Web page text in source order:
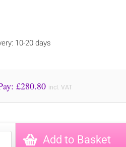
10-20 days
Price to Pay: £280.80 incl. VAT
Add to Basket